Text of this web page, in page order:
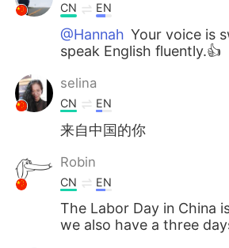
CN EN
@Hannah Your voice is
speak English fluently.👍
selina
CN EN
来自中国的你
Robin
CN EN
The Labor Day in China
we also have a three